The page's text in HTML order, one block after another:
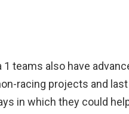
1 teams also have
racing projects and
in which they could